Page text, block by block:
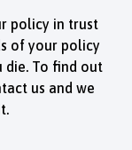
policy in trust
of your policy
die. To find out
us and we